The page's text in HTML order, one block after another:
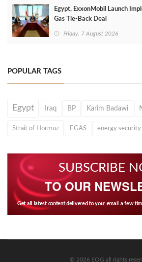
Egypt, ExxonMobil Launch
Gas Tie-Back Deal
Friday, 7 August 2026
POPULAR TAGS
Egypt Iraq BP Karim Badawi
Strait of Hormuz EGAS energy security
SUBSCRIBE
TO OUR
Get all latest content delivered to your email a few
© 2026 EOG all rights